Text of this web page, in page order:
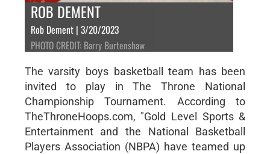
ROB DEMENT
Rob Dement | 3/20/2023
PHOTO CREDIT: Barry Burtenshaw
The varsity boys basketball team has been
invited to play in The Throne National
Championship Tournament. According to
TheThroneHoops.com, "Gold Level Sports &
Entertainment and the National Basketball
Players Association (NBPA) have teamed up